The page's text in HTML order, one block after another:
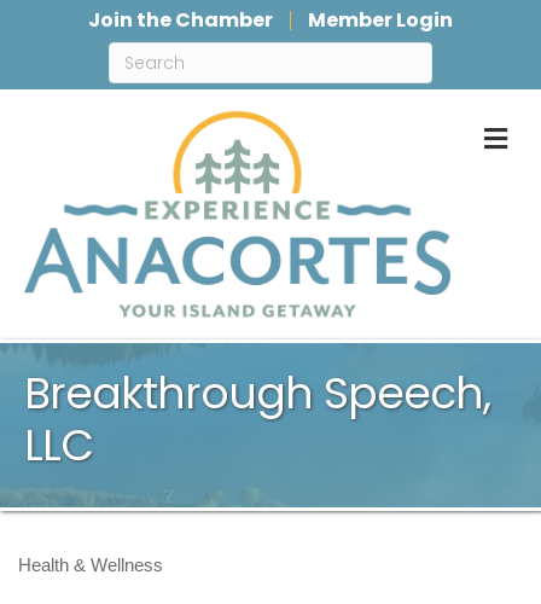
Join the Chamber Member Login
Breakthrough Speech,
LLC
Categories
Health & Wellness